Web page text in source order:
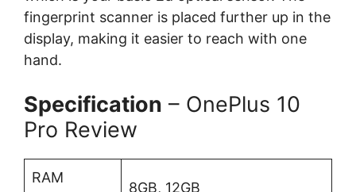
fingerprint scanner is placed further up in the
display, making it easier to reach with one
hand.
Specification – OnePlus 10
Pro Review
RAM
8GB, 12GB